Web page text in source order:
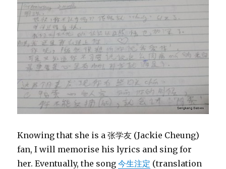
Knowing that she is a 张学友 (Jackie Cheung)
fan, I will memorise his lyrics and sing for
her. Eventually, the song今生注定 (translation